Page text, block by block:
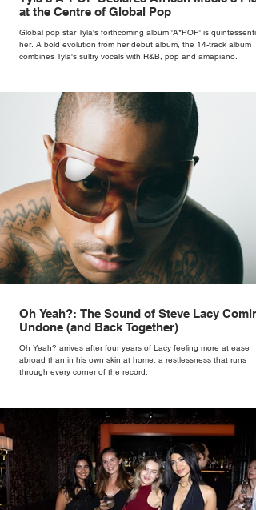
at the Centre of Global Pop
Global pop star Tyla's forthcoming album 'A*POP' is
her. A bold evolution from her debut album, the 14-track album
combines Tyla's sultry vocals with R&B, pop and amapiano.
Oh Yeah?: The Sound of Steve Lacy
Undone (and Back Together)
Oh Yeah? arrives after four years of Lacy feeling more at ease
abroad than in his own skin at home, a restlessness that runs
through every corner of the record.